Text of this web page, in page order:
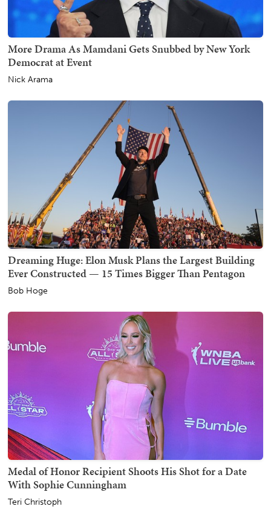
More Drama As Mamdani Gets Snubbed by New York
Democrat at Event
Nick Arama
Dreaming Huge: Elon Musk Plans the Largest Building
Ever Constructed — 15 Times Bigger Than Pentagon
Bob Hoge
Medal of Honor Recipient Shoots His Shot for a Date
With Sophie Cunningham
Teri Christoph